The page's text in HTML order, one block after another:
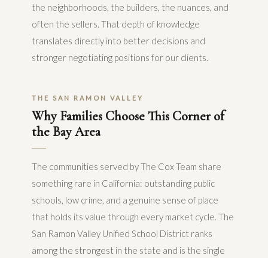
the neighborhoods, the builders, the nuances, and
often the sellers. That depth of knowledge
translates directly into better decisions and
stronger negotiating positions for our clients.
THE SAN RAMON VALLEY
Why Families Choose This Corner of
the Bay Area
The communities served by The Cox Team share
something rare in California: outstanding public
schools, low crime, and a genuine sense of place
that holds its value through every market cycle. The
San Ramon Valley Unified School District ranks
among the strongest in the state and is the single